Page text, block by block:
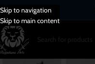
Skip to navigation
Skip to main content